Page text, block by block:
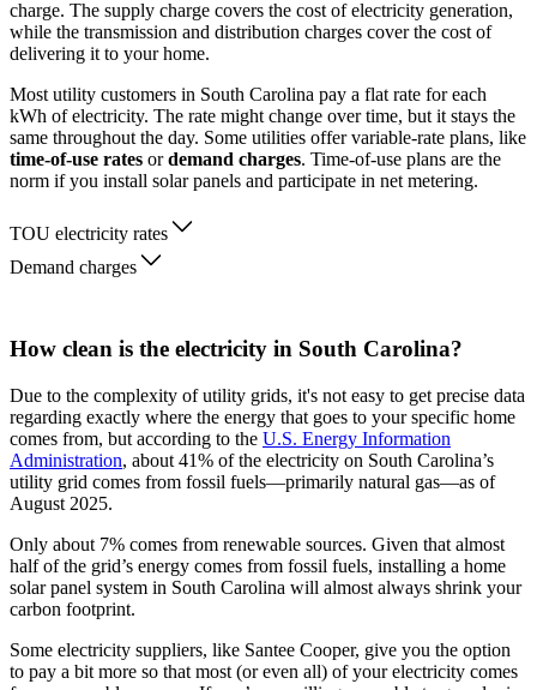
charge. The supply charge covers the cost of electricity generation,
while the transmission and distribution charges cover the cost of
delivering it to your home.
Most utility customers in South Carolina pay a flat rate for each
kWh of electricity. The rate might change over time, but it stays the
same throughout the day. Some utilities offer variable-rate plans, like
time-of-use rates ordemand charges. Time-of-use plans are the
norm if you install solar panels and participate in net metering.
TOU electricity rates
Demand charges
How clean is the electricity in South Carolina?
Due to the complexity of utility grids, it's not easy to get precise data
regarding exactly where the energy that goes to your specific home
comes from, but according to the U.S. Energy Information
Administration, about 41% of the electricity on South Carolina’s
utility grid comes from fossil fuels—primarily natural gas—as of
August 2025.
Only about 7% comes from renewable sources. Given that almost
half of the grid’s energy comes from fossil fuels, installing a home
solar panel system in South Carolina will almost always shrink your
carbon footprint.
Some electricity suppliers, like Santee Cooper, give you the option
to pay a bit more so that most (or even all) of your electricity comes